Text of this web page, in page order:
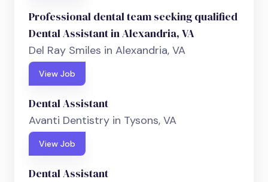
Professional dental team seeking qualified
Dental Assistant in Alexandria, VA
Del Ray Smiles in Alexandria, VA
View Job
Dental Assistant
Avanti Dentistry in Tysons, VA
View Job
Dental Assistant